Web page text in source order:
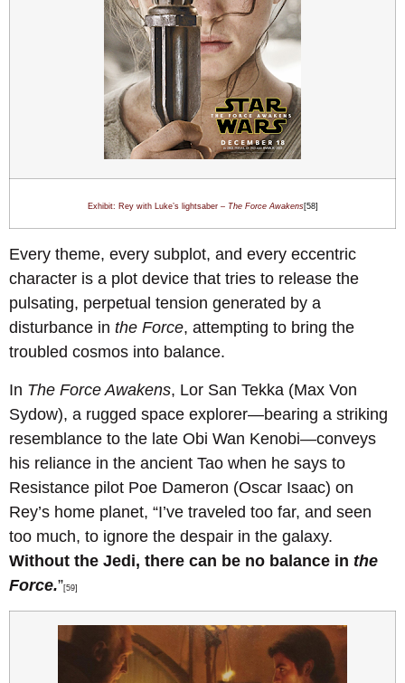
Exhibit: Rey with Luke’s lightsaber – The Force Awakens[58]
Every theme, every subplot, and every eccentric
character is a plot device that tries to release the
pulsating, perpetual tension generated by a
disturbance in the Force, attempting to bring the
troubled cosmos into balance.
In The Force Awakens, Lor San Tekka (Max Von
Sydow), a rugged space explorer—bearing a striking
resemblance to the late Obi Wan Kenobi—conveys
his reliance in the ancient Tao when he says to
Resistance pilot Poe Dameron (Oscar Isaac) on
Rey’s home planet, “I’ve traveled too far, and seen
too much, to ignore the despair in the galaxy.
Without the Jedi, there can be no balance in the
Force.”[59]